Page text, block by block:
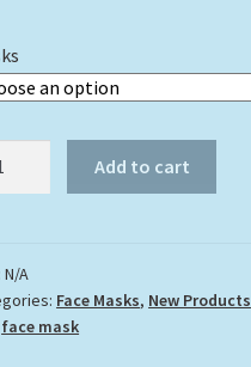
Add to cart
N/A
Face Masks, New Products
face mask